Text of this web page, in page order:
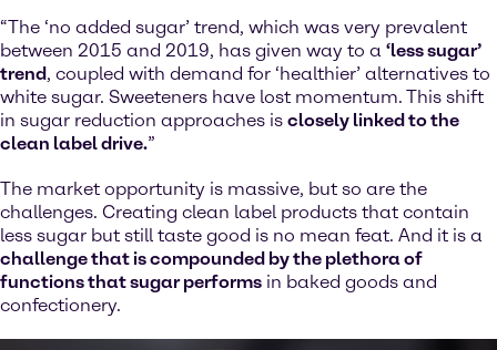
“The ‘no added sugar’ trend, which was very prevalent
between 2015 and 2019, has given way to a ‘less sugar’
trend, coupled with demand for ‘healthier’ alternatives to
white sugar. Sweeteners have lost momentum. This shift
in sugar reduction approaches is closely linked to the
clean label drive.”
The market opportunity is massive, but so are the
challenges. Creating clean label products that contain
less sugar but still taste good is no mean feat. And it is a
challenge that is compounded by the plethora of
functions that sugar performs in baked goods and
confectionery.